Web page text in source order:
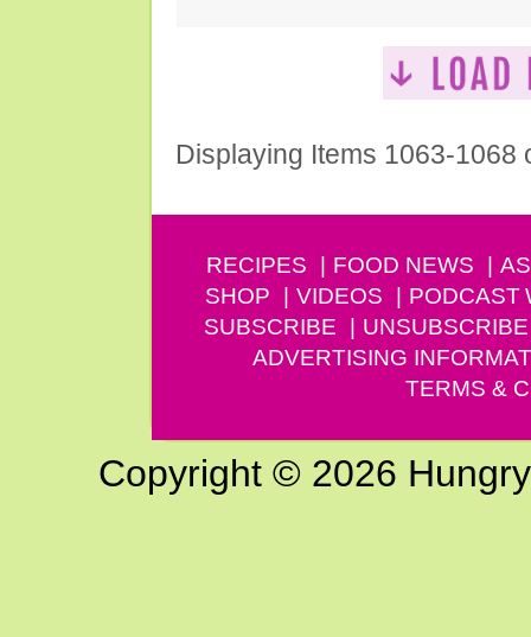
Displaying Items 1063-1068
RECIPES FOOD NEWS
SHOP
VIDEOS PODCAST
SUBSCRIBE
UNSUBSCRIBE
ADVERTISING
TERMS &
Copyright © 2026